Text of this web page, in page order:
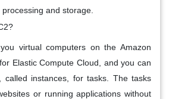
and storage.
virtual computers on the Amazon
Elastic Compute Cloud, and you can
called instances, for tasks. The tasks
or running applications without